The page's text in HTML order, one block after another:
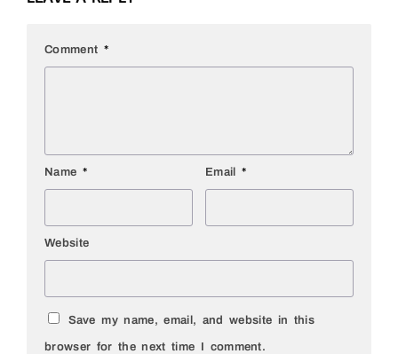
Comment *
Name * Email *
Website
Save my name, email, and website in this
browser for the next time I comment.